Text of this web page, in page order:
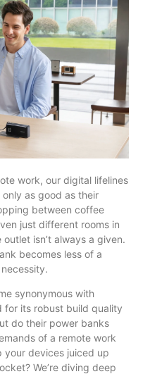
work, our digital lifelines
as good as their
between coffee
just different rooms in
isn’t always a given.
becomes less of a
synonymous with
for its robust build quality
do their power banks
of a remote work
your devices juiced up
We’re diving deep